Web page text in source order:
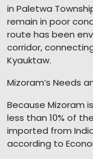
in Paletwa
remain in poor
route has been
corridor,
Kyauktaw.
Mizoram’s Needs
Because Mizoram
less than 10% of
imported from
according to